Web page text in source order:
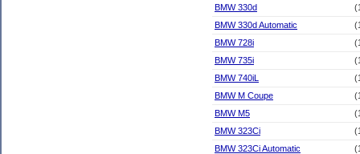
BMW 330d
BMW 330d Automatic
BMW 728i
BMW 735i
BMW 740iL
BMW M Coupe
BMW M5
BMW 323Ci
BMW 323Ci Automatic